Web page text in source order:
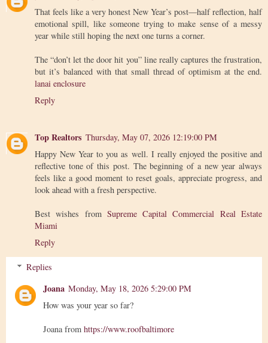
That feels like a very honest New Year’s post—half reflection, half
emotional spill, like someone trying to make sense of a messy
year while still hoping the next one turns a corner.
The “don’t let the door hit you” line really captures the frustration,
but it’s balanced with that small thread of optimism at the end.
lanai enclosure
Reply
Top Realtors Thursday, May 07, 2026 12:19:00 PM
Happy New Year to you as well. I really enjoyed the positive and
reflective tone of this post. The beginning of a new year always
feels like a good moment to reset goals, appreciate progress, and
look ahead with a fresh perspective.
Best wishes from Supreme Capital Commercial Real Estate
Miami
Reply
Replies
Joana Monday, May 18, 2026 5:29:00 PM
How was your year so far?
Joana fromhttps://www.roofbaltimore